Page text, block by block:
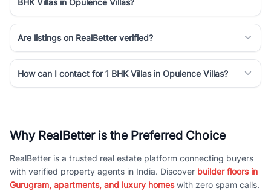
Are listings on RealBetter verified?
How can I contact for 1 BHK Villas in Opulence Villas?
Why RealBetter is the Preferred Choice
RealBetter is a trusted real estate platform connecting buyers
with verified property agents in India. Discover builder floors in
Gurugram, apartments, and luxury homeswith zero spam calls.